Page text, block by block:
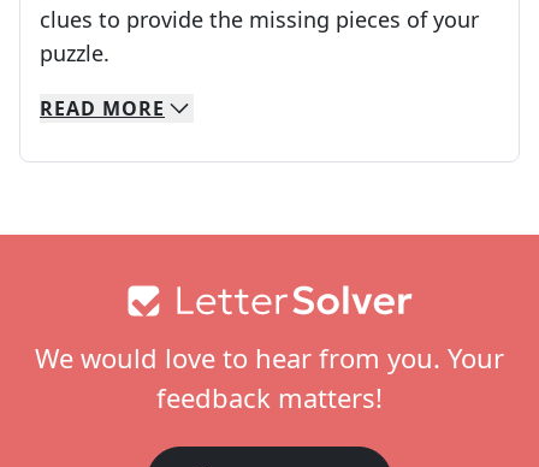
clues to provide the missing pieces of your
puzzle.
We specialize in solving many of your favorite
Whether you're a daily crossword enthusiast
READ MORE
We would love to hear from you. Your
feedback matters!